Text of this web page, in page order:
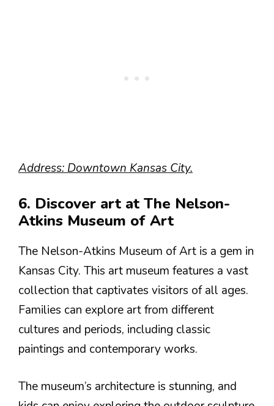
Address: Downtown Kansas City.
6. Discover art at The Nelson-
Atkins Museum of Art
The Nelson-Atkins Museum of Art is a gem in
Kansas City. This art museum features a vast
collection that captivates visitors of all ages.
Families can explore art from different
cultures and periods, including classic
paintings and contemporary works.
The museum’s architecture is stunning, and